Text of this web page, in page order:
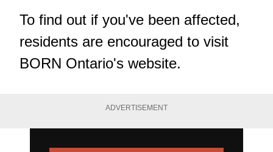
To find out if you've been affected,
residents are encouraged to visit
BORN Ontario's website.
ADVERTISEMENT